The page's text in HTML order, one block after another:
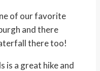
of our favorite
and there
there too!
is a great hike and